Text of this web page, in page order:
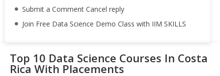
Submit a Comment Cancel reply
Join Free Data Science Demo Class with IIM SKILLS
Top 10 Data Science Courses In Costa
Rica With Placements